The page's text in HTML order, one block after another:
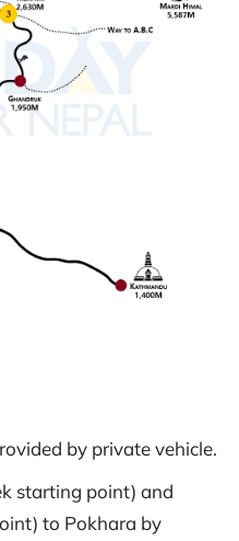
by private vehicle.
starting point) and
to Pokhara by